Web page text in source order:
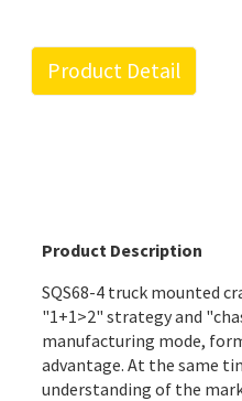
Product Detail
Product Description
SQS68-4 truck mounted
"1+1>2" strategy and
manufacturing mode,
advantage. At the same
understanding of the